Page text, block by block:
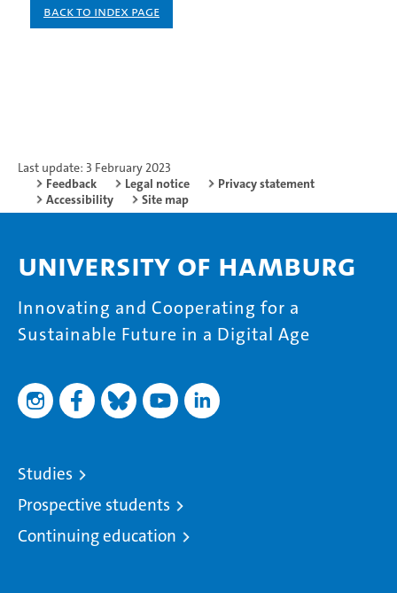
Back to index page
Last update: 3 February 2023
Feedback
Legal notice
Privacy statement
Accessibility
Site map
University of Hamburg
Innovating and Cooperating for a
Sustainable Future in a Digital Age
Studies
Prospective students
Continuing education